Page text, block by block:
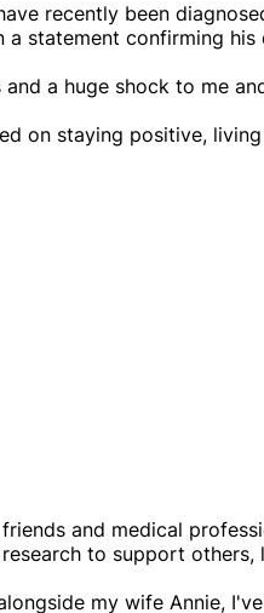
recently been
a statement confirming his
a huge shock to me
on staying positive,
and medical
to support others,
my wife Annie,